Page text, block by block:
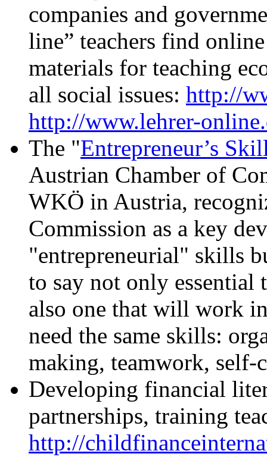
companies and
line” teachers find
materials for teaching
all social issues: http://
http://www.lehrer-
The "Entrepreneur’s
Austrian Chamber of
WKÖ in Austria,
Commission as a key
"entrepreneurial" skills
to say not only essential
also one that will work
need the same skills:
making, teamwork, self-
Developing financial
partnerships, training
http://